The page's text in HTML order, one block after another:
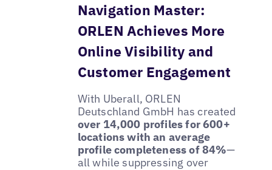
Navigation Master:
ORLEN Achieves More
Online Visibility and
Customer Engagement
With Uberall, ORLEN
Deutschland GmbH has created
over 14,000 profiles for 600+
locations with an average
profile completeness of 84%—
all while suppressing over